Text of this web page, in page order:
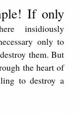
If only
insidiously
only to
them. But
the heart of
to destroy a